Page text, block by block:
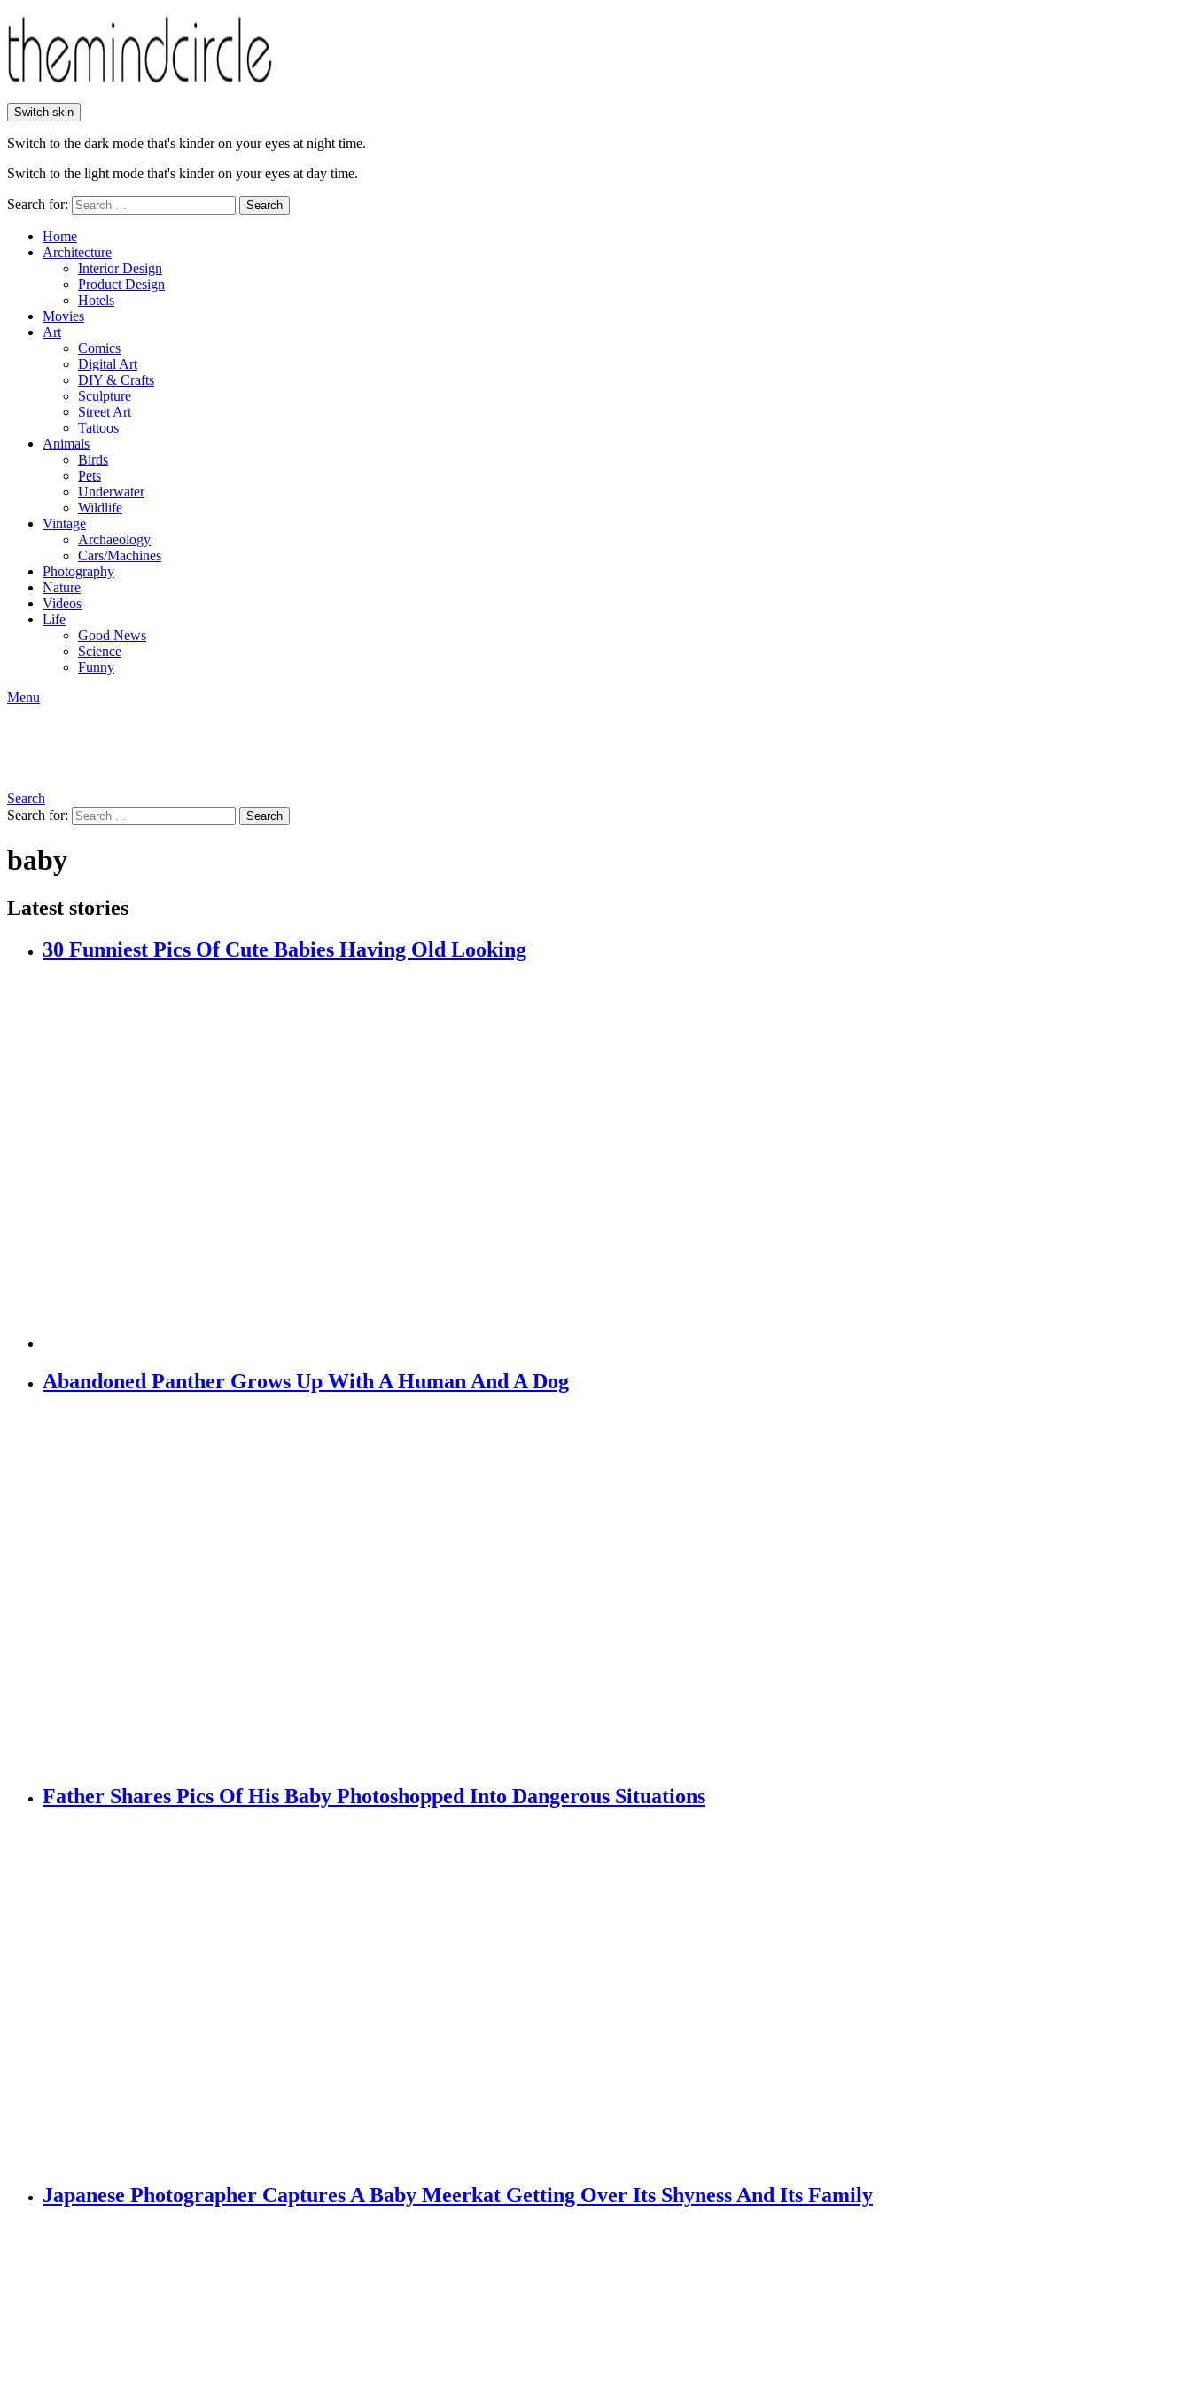
Switch skin
Switch to the dark mode that's kinder on your eyes at night time.
Switch to the light mode that's kinder on your eyes at day time.
Search for: Search
Home
Architecture
Interior Design
Product Design
Hotels
Movies
Art
Comics
Digital Art
DIY & Crafts
Sculpture
Street Art
Tattoos
Animals
Birds
Pets
Underwater
Wildlife
Vintage
Archaeology
Cars/Machines
Photography
Nature
Videos
Life
Good News
Science
Funny
Menu
Search
Search for:
Search
baby
Latest stories
30 Funniest Pics Of Cute Babies Having Old Looking
Abandoned Panther Grows Up With A Human And A Dog
Father Shares Pics Of His Baby Photoshopped Into Dangerous Situations
Japanese Photographer Captures A Baby Meerkat Getting Over Its Shyness And Its Family